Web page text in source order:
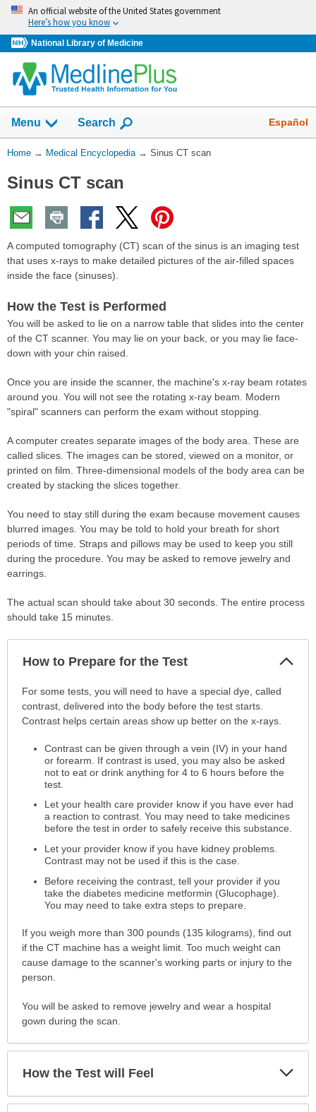
Skip
navigation
An official website of the United States government
Here’s how you know
National Library of Medicine
navigation
has
collapsed.
Menu Show
Search Español
You
Here:
Home → Medical Encyclopedia → Sinus CT scan
Sinus CT scan
A computed tomography (CT) scan of the sinus is an imaging test
that uses x-rays to make detailed pictures of the air-filled spaces
inside the face (sinuses).
How the Test is Performed
You will be asked to lie on a narrow table that slides into the center
of the CT scanner. You may lie on your back, or you may lie face-
down with your chin raised.
Once you are inside the scanner, the machine's x-ray beam rotates
around you. You will not see the rotating x-ray beam. Modern
"spiral" scanners can perform the exam without stopping.
A computer creates separate images of the body area. These are
called slices. The images can be stored, viewed on a monitor, or
printed on film. Three-dimensional models of the body area can be
created by stacking the slices together.
You need to stay still during the exam because movement causes
blurred images. You may be told to hold your breath for short
periods of time. Straps and pillows may be used to keep you still
during the procedure. You may be asked to remove jewelry and
earrings.
The actual scan should take about 30 seconds. The entire process
should take 15 minutes.
How to Prepare for the Test
How
Prepare
expanded.
For some tests, you will need to have a special dye, called
contrast, delivered into the body before the test starts.
Contrast helps certain areas show up better on the x-rays.
Contrast can be given through a vein (IV) in your hand
or forearm. If contrast is used, you may also be asked
not to eat or drink anything for 4 to 6 hours before the
test.
Let your health care provider know if you have ever had
a reaction to contrast. You may need to take medicines
before the test in order to safely receive this substance.
Let your provider know if you have kidney problems.
Contrast may not be used if this is the case.
Before receiving the contrast, tell your provider if you
take the diabetes medicine metformin (Glucophage).
You may need to take extra steps to prepare.
If you weigh more than 300 pounds (135 kilograms), find out
if the CT machine has a weight limit. Too much weight can
cause damage to the scanner's working parts or injury to the
person.
You will be asked to remove jewelry and wear a hospital
gown during the scan.
How the Test will Feel